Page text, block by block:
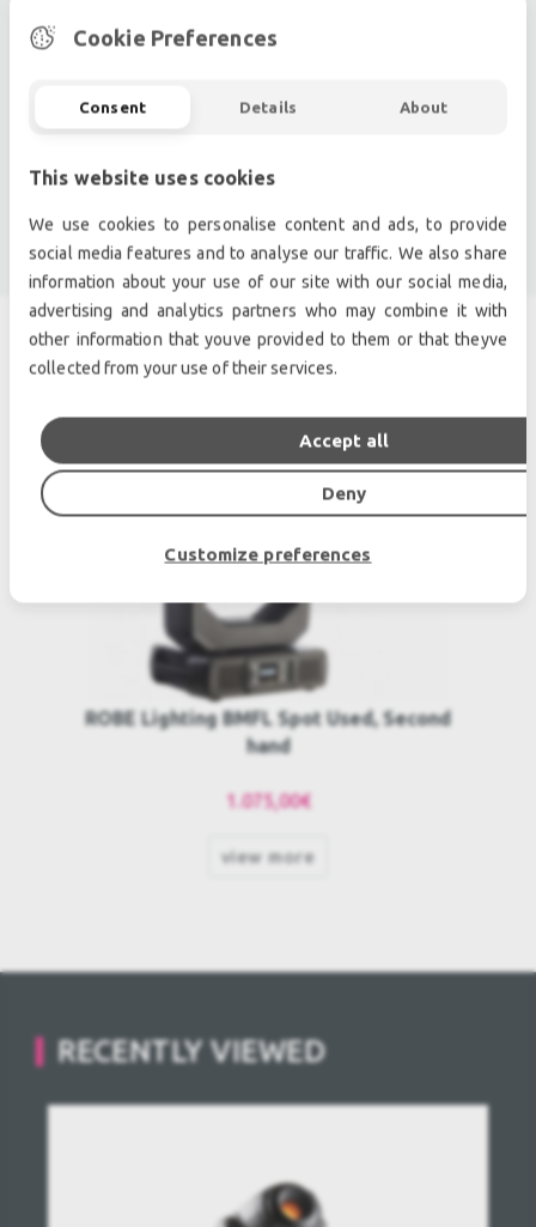
second hand sound systems, second hand
Outdoor & Indoor LED screens for sale, LED mobile
used stage equipment Stage & Theatre lighting
products.
SIMILAR PRODUCTS
ROBE Lighting BMFL Spot Used, Second
hand
1.075,00€
view more
RECENTLY VIEWED
Cookie Preferences
Consent Details About
This website uses cookies
We use cookies to personalise content and ads, to provide
social media features and to analyse our traffic. We also share
information about your use of our site with our social media,
advertising and analytics partners who may combine it with
other information that youve provided to them or that theyve
collected from your use of their services.
Deny
Accept all
Customize preferences